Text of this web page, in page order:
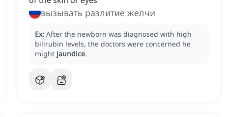
вызывать разлитие желчи
Ex: After the newborn was diagnosed with high
bilirubin levels, the doctors were concerned he
might jaundice.